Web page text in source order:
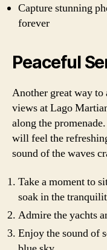
Capture stunning
forever
Peaceful
Another great way to
views at Lago
along the
will feel the
sound of the waves
Take a moment to
soak in the
Admire the yachts
Enjoy the sound of